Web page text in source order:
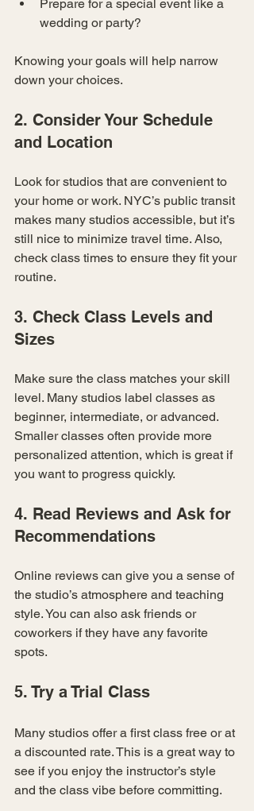
Prepare for a special event like a
wedding or party?
Knowing your goals will help narrow
down your choices.
2. Consider Your Schedule
and Location
Look for studios that are convenient to
your home or work. NYC’s public transit
makes many studios accessible, but it’s
still nice to minimize travel time. Also,
check class times to ensure they fit your
routine.
3. Check Class Levels and
Sizes
Make sure the class matches your skill
level. Many studios label classes as
beginner, intermediate, or advanced.
Smaller classes often provide more
personalized attention, which is great if
you want to progress quickly.
4. Read Reviews and Ask for
Recommendations
Online reviews can give you a sense of
the studio’s atmosphere and teaching
style. You can also ask friends or
coworkers if they have any favorite
spots.
5. Try a Trial Class
Many studios offer a first class free or at
a discounted rate. This is a great way to
see if you enjoy the instructor’s style
and the class vibe before committing.